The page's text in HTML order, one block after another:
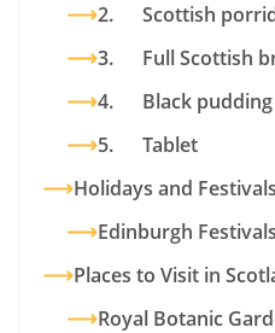
2. Scottish
3. Full Scottish
4. Black pudding
5. Tablet
Holidays and
Edinburgh Festivals
Places to Visit in
Royal Botanic